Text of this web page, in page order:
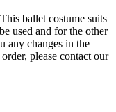
ballet costume suits
used and for the other
any changes in the
please contact our